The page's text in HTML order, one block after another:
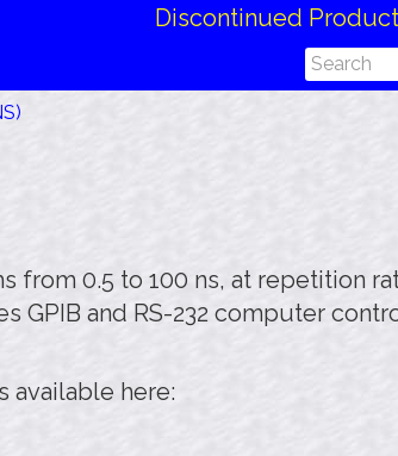
Discontinued
from 0.5 to 100 ns, at repetition
GPIB and RS-232 computer
available here: